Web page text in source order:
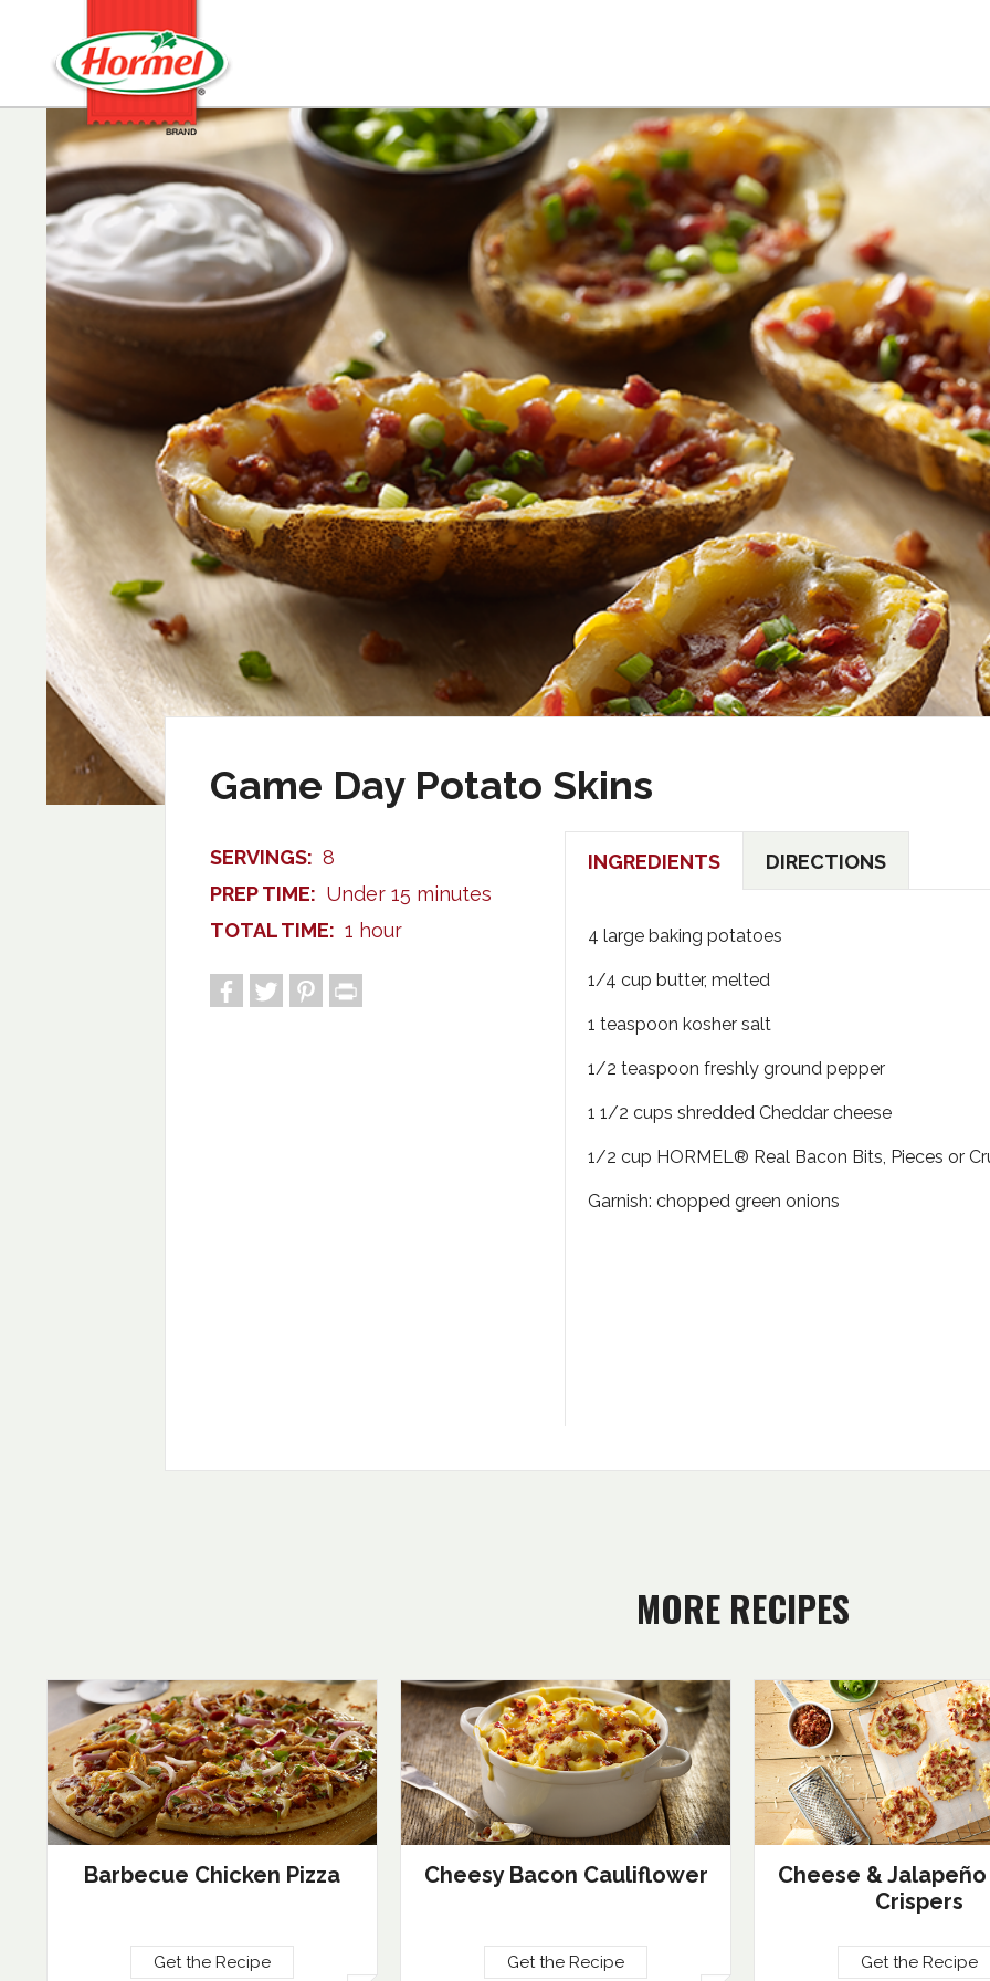
Game Day Potato Skins
SERVINGS: 8
PREP TIME: Under 15 minutes
TOTAL TIME: 1 hour
INGREDIENTS DIRECTIONS
4 large baking potatoes
1/4 cup butter, melted
1 teaspoon kosher salt
1/2 teaspoon freshly ground pepper
1 1/2 cups shredded Cheddar cheese
1/2 cup HORMEL® Real Bacon Bits, Pieces or
Garnish: chopped green onions
MORE RECIPES
Barbecue Chicken Pizza
Get the Recipe
Cheesy Bacon Cauliflower
Get the Recipe
Cheese &
Crispers
Get the Recipe